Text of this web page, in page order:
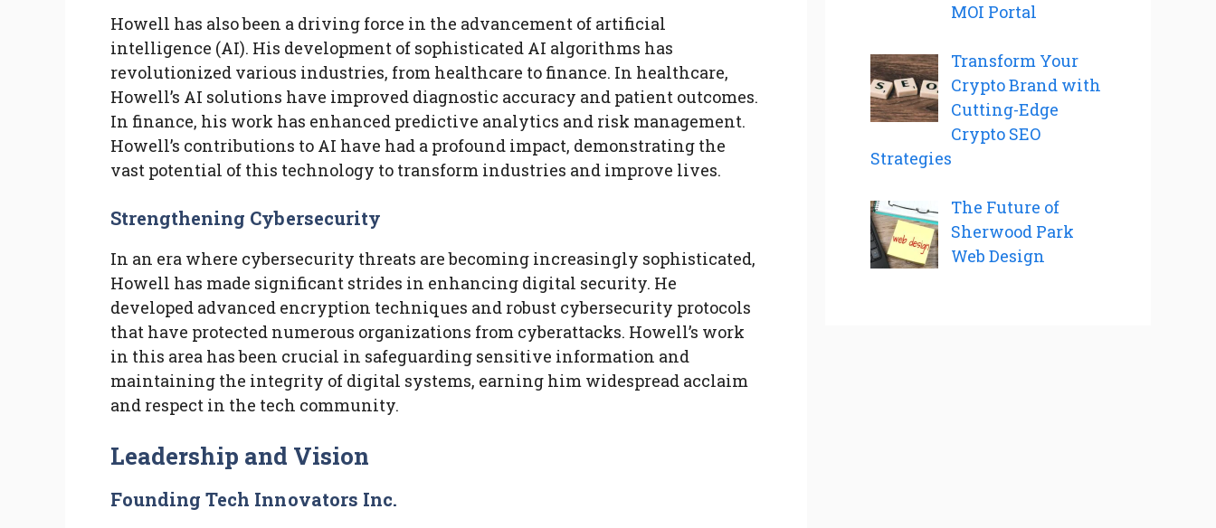
Howell has also been a driving force in the advancement of artificial
intelligence (AI). His development of sophisticated AI algorithms has
revolutionized various industries, from healthcare to finance. In healthcare,
Howell’s AI solutions have improved diagnostic accuracy and patient outcomes.
In finance, his work has enhanced predictive analytics and risk management.
Howell’s contributions to AI have had a profound impact, demonstrating the
vast potential of this technology to transform industries and improve lives.
Strengthening Cybersecurity
In an era where cybersecurity threats are becoming increasingly sophisticated,
Howell has made significant strides in enhancing digital security. He
developed advanced encryption techniques and robust cybersecurity protocols
that have protected numerous organizations from cyberattacks. Howell’s work
in this area has been crucial in safeguarding sensitive information and
maintaining the integrity of digital systems, earning him widespread acclaim
and respect in the tech community.
Leadership and Vision
Founding Tech Innovators Inc.
MOI Portal
Transform Your
Crypto Brand with
Cutting-Edge
Crypto SEO
Strategies
The Future of
Sherwood Park
Web Design